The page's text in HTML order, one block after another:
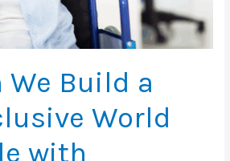
We Build a
World
with